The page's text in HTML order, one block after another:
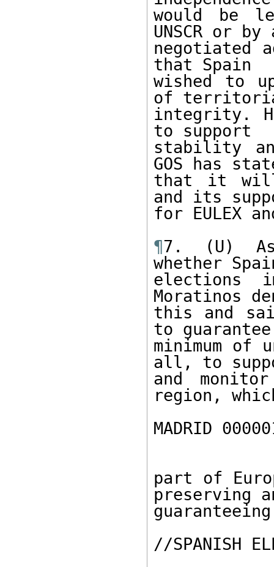
would be
UNSCR or by
negotiated
that Spain
wished to
of
integrity.
to support
stability
GOS has
that it will
and its
for EULEX
¶7. (U)
whether
elections
Moratinos
this and
to
minimum of
all, to
and
region,
MADRID
part of
preserving
//SPANISH